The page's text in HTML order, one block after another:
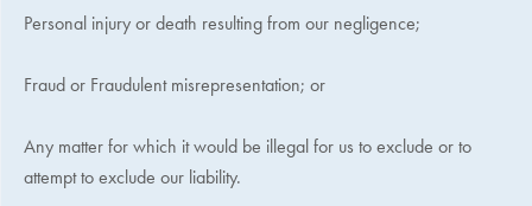
Personal injury or death resulting from our negligence;
Fraud or Fraudulent misrepresentation; or
Any matter for which it would be illegal for us to exclude or to
attempt to exclude our liability.